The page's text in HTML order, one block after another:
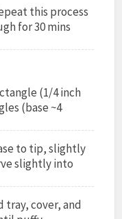
this process
for 30 mins
(1/4 inch
(base ~4
to tip, slightly
slightly into
tray, cover, and